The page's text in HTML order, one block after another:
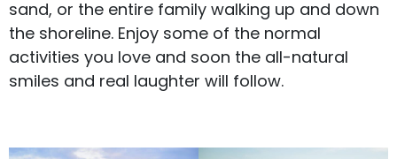
sand, or the entire family walking up and down
the shoreline. Enjoy some of the normal
activities you love and soon the all-natural
smiles and real laughter will follow.